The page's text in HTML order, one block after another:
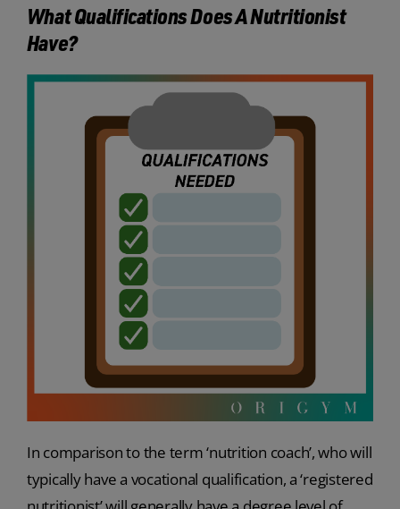
What Qualifications Does A Nutritionist
Have?
In comparison to the term ‘nutrition coach’, who will
typically have a vocational qualification, a ‘registered